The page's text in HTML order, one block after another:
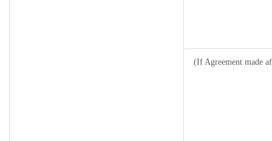
(If Agreement made